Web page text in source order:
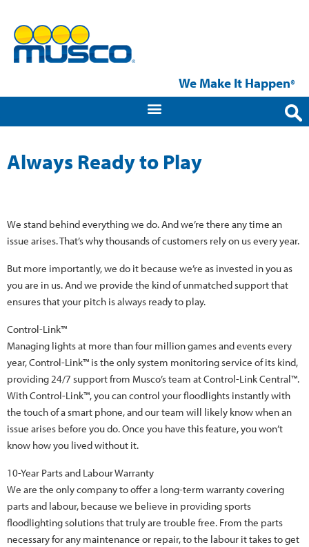
We Make It Happen®
Always Ready to Play
We stand behind everything we do. And we’re there any time an
issue arises. That’s why thousands of customers rely on us every year.
But more importantly, we do it because we’re as invested in you as
you are in us. And we provide the kind of unmatched support that
ensures that your pitch is always ready to play.
Control-Link™
Managing lights at more than four million games and events every
year, Control-Link™ is the only system monitoring service of its kind,
providing 24/7 support from Musco’s team at Control-Link Central™.
With Control-Link™, you can control your floodlights instantly with
the touch of a smart phone, and our team will likely know when an
issue arises before you do. Once you have this feature, you won’t
know how you lived without it.
10-Year Parts and Labour Warranty
We are the only company to offer a long-term warranty covering
parts and labour, because we believe in providing sports
floodlighting solutions that truly are trouble free. From the parts
necessary for any maintenance or repair, to the labour it takes to get